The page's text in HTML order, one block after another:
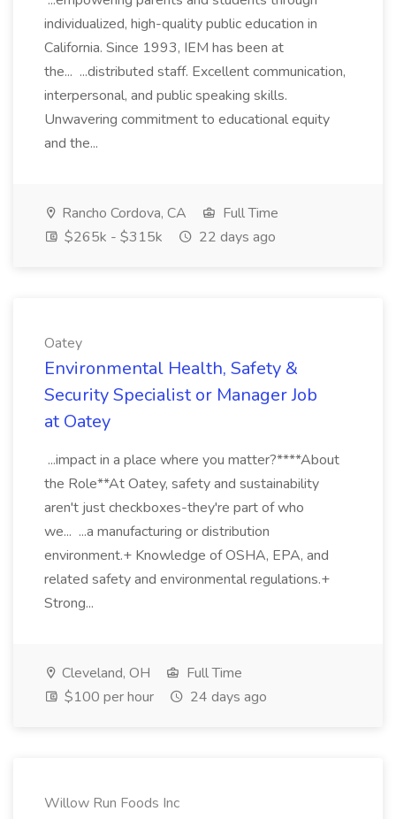
individualized, high-quality public education in
California. Since 1993, IEM has been at
the... ...distributed staff. Excellent communication,
interpersonal, and public speaking skills.
Unwavering commitment to educational equity
and the...
Rancho Cordova, CA
Full Time
$265k - $315k
22 days ago
Oatey
Environmental Health, Safety &
Security Specialist or Manager Job
at Oatey
...impact in a place where you matter?****About
the Role**At Oatey, safety and sustainability
aren't just checkboxes-they're part of who
we... ...a manufacturing or distribution
environment.+ Knowledge of OSHA, EPA, and
related safety and environmental regulations.+
Strong...
Cleveland, OH
Full Time
$100 per hour
24 days ago
Willow Run Foods Inc